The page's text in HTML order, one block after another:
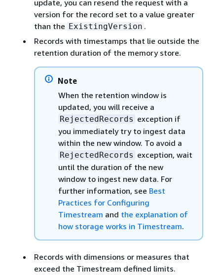
update, you can resend the request with a
version for the record set to a value greater
than the ExistingVersion .
Records with timestamps that lie outside the
retention duration of the memory store.
Note
When the retention window is
updated, you will receive a
RejectedRecords exception if
you immediately try to ingest data
within the new window. To avoid a
RejectedRecords exception, wait
until the duration of the new
window to ingest new data. For
further information, see Best
Practices for Configuring
Timestream and the explanation of
how storage works in Timestream.
Records with dimensions or measures that
exceed the Timestream defined limits.